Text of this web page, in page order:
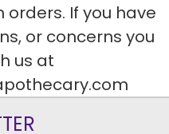
If you have
or concerns you
us at